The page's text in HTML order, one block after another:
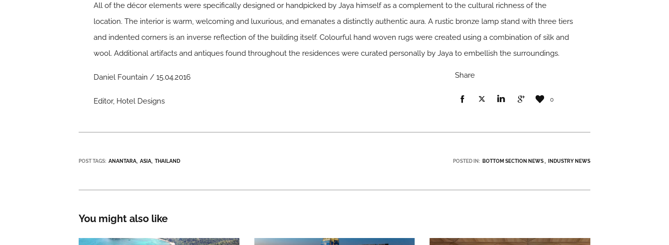
All of the décor elements were specifically designed or handpicked by Jaya himself as a complement to the cultural richness of the
location. The interior is warm, welcoming and luxurious, and emanates a distinctly authentic aura. A rustic bronze lamp stand with three tiers
and indented corners is an inverse reflection of the building itself. Colourful hand woven rugs were created using a combination of silk and
wool. Additional artifacts and antiques found throughout the residences were curated personally by Jaya to embellish the surroundings.
Daniel Fountain / 15.04.2016
Editor, Hotel Designs
Share
0
POST TAGS: ANANTARA ASIA THAILAND POSTED IN: BOTTOM SECTION NEWS INDUSTRY NEWS
You might also like